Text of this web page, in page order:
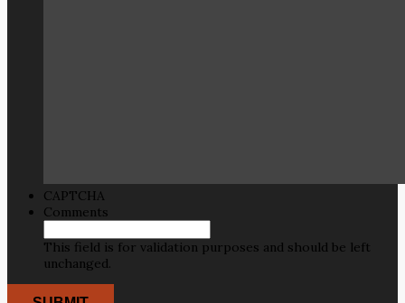
CAPTCHA
Comments
This field is for validation purposes and should be left
unchanged.